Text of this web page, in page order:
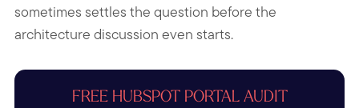
sometimes settles the question before the
architecture discussion even starts.
FREE HUBSPOT PORTAL AUDIT